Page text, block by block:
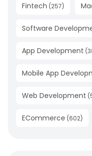
Fintech (257)
Software
App Development (
Mobile App
Web Development (
ECommerce (602)